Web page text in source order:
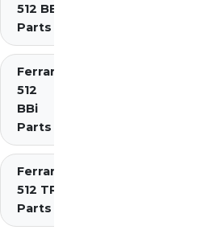
512 BB
Parts
Ferrari
512
BBi
Parts
Ferrari
512 TR
Parts